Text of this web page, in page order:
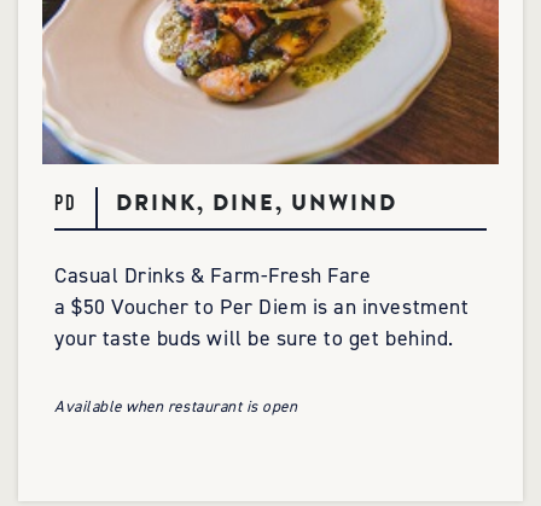
PD DRINK, DINE, UNWIND
Casual Drinks & Farm-Fresh Fare
a $50 Voucher to Per Diem is an investment
your taste buds will be sure to get behind.
Available when restaurant is open